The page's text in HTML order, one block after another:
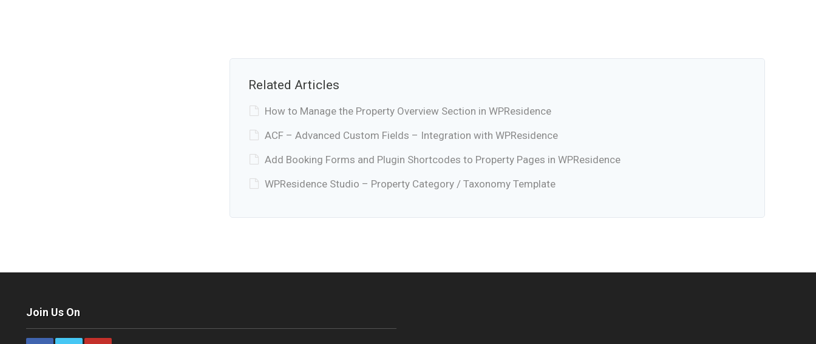
Related Articles
How to Manage the Property Overview Section in WPResidence
ACF – Advanced Custom Fields – Integration with WPResidence
Add Booking Forms and Plugin Shortcodes to Property Pages in WPResidence
WPResidence Studio – Property Category / Taxonomy Template
Join Us On